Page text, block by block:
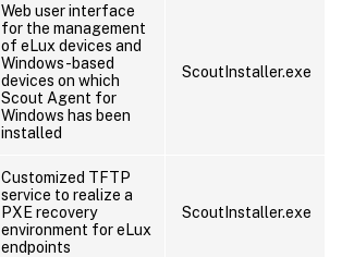
Web user interface
for the management
of eLux devices and
Windows-based
devices on which
Scout Agent for
Windows has been
installed
ScoutInstaller.exe
Customized TFTP
service to realize a
PXE recovery
environment for eLux
endpoints
ScoutInstaller.exe